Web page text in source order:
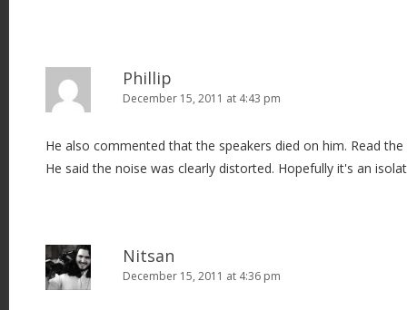
Phillip
December 15, 2011 at 4:43 pm
He also commented that the speakers died on him. Read
He said the noise was clearly distorted. Hopefully it's an
Nitsan
December 15, 2011 at 4:36 pm